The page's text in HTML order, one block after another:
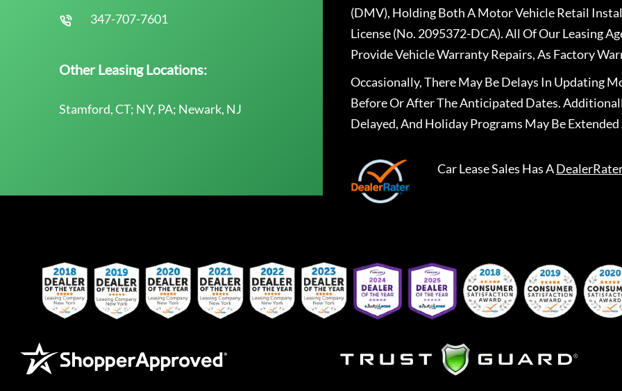
347-707-7601
Other Leasing Locations:
Stamford, CT; NY, PA; Newark, NJ
(DMV), Holding Both A Motor Vehicle Retail
License (No. 2095372-DCA). All Of Our Leasing
Provide Vehicle Warranty Repairs, As Factory
Occasionally, There May Be Delays In Updating
Before Or After The Anticipated Dates.
Delayed, And Holiday Programs May Be
Car Lease Sales Has A